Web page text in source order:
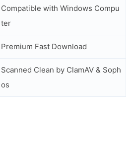
Compatible with Windows Compu
ter
Premium Fast Download
Scanned Clean by ClamAV & Soph
os